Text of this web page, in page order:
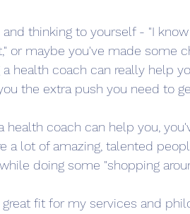
and thinking to yourself - "I
or maybe you've made some
health coach can really help
the extra push you need to
health coach can help you,
a lot of amazing, talented
doing some "shopping
fit for my services and